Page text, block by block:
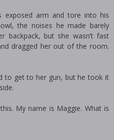
exposed arm and tore into his
the noises he made barely
backpack, but she wasn’t fast
dragged her out of the room.
to get to her gun, but he took it
My name is Maggie. What is